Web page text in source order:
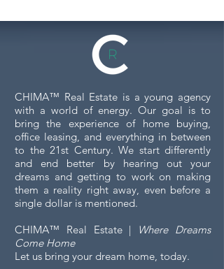
CHIMA™ Real Estate is a young agency
with a world of energy. Our goal is to
bring the experience of home buying,
office leasing, and everything in between
to the 21st Century. We start differently
and end better by hearing out your
dreams and getting to work on making
them a reality right away, even before a
single dollar is mentioned.
CHIMA™ Real Estate | Where Dreams
Come Home
Let us bring your dream home, today.